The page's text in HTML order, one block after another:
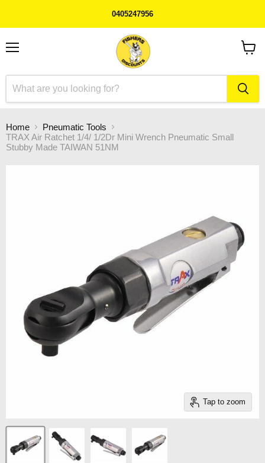
0405247956
Home
Pneumatic Tools
TRAX Air Ratchet 1/4/ 1/2Dr Mini Wrench Pneumatic Small
Stubby Made TAIWAN 51NM
Tap to zoom